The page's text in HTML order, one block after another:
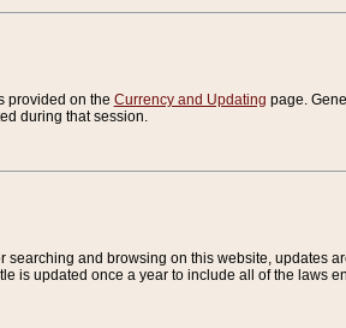
provided on the Currency and Updating page.
during that session.
searching and browsing on this website,
is updated once a year to include all of the laws